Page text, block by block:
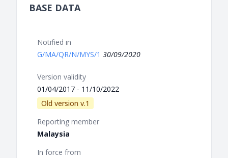
BASE DATA
Notified in
G/MA/QR/N/MYS/1 30/09/2020
Version validity
01/04/2017 - 11/10/2022
Old version v.1
Reporting member
Malaysia
In force from